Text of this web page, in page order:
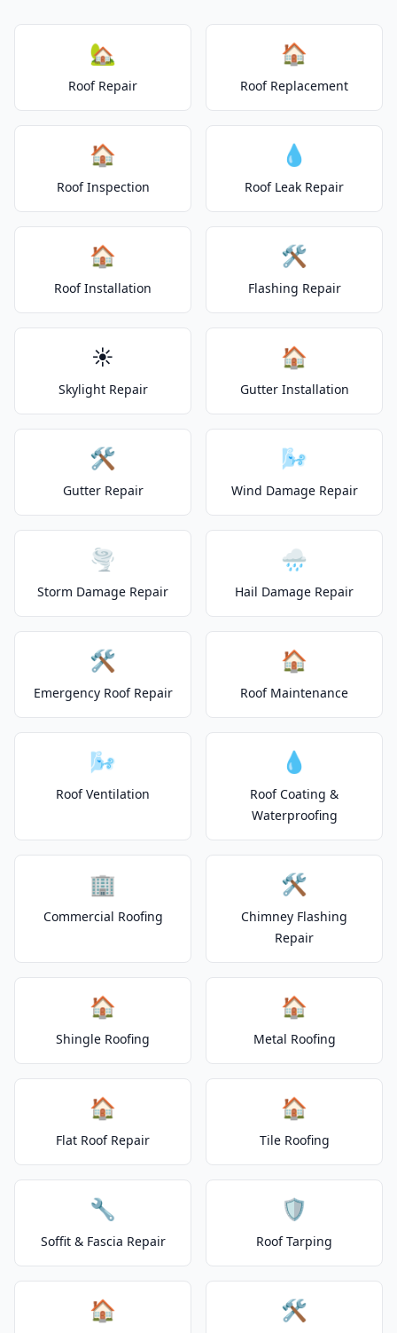
🏡
Roof Repair
🏠
Roof Replacement
🏠
Roof Inspection
💧
Roof Leak Repair
🏠
Roof Installation
🛠️
Flashing Repair
☀️
Skylight Repair
🏠
Gutter Installation
🛠️
Gutter Repair
🌬️
Wind Damage Repair
🌪️
Storm Damage Repair
🌧️
Hail Damage Repair
🛠️
Emergency Roof Repair
🏠
Roof Maintenance
🌬️
Roof Ventilation
💧
Roof Coating &
Waterproofing
🏢
Commercial Roofing
🛠️
Chimney Flashing
Repair
🏠
Shingle Roofing
🏠
Metal Roofing
🏠
Flat Roof Repair
🏠
Tile Roofing
🔧
Soffit & Fascia Repair
🛡️
Roof Tarping
🏠 🛠️